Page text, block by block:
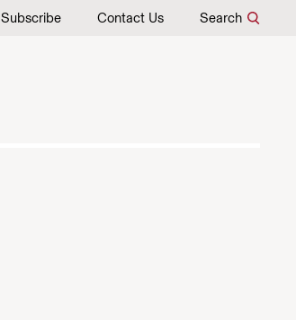
Subscribe Contact Us Search